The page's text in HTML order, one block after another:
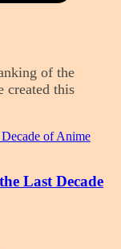
of the
created this
Last Decade